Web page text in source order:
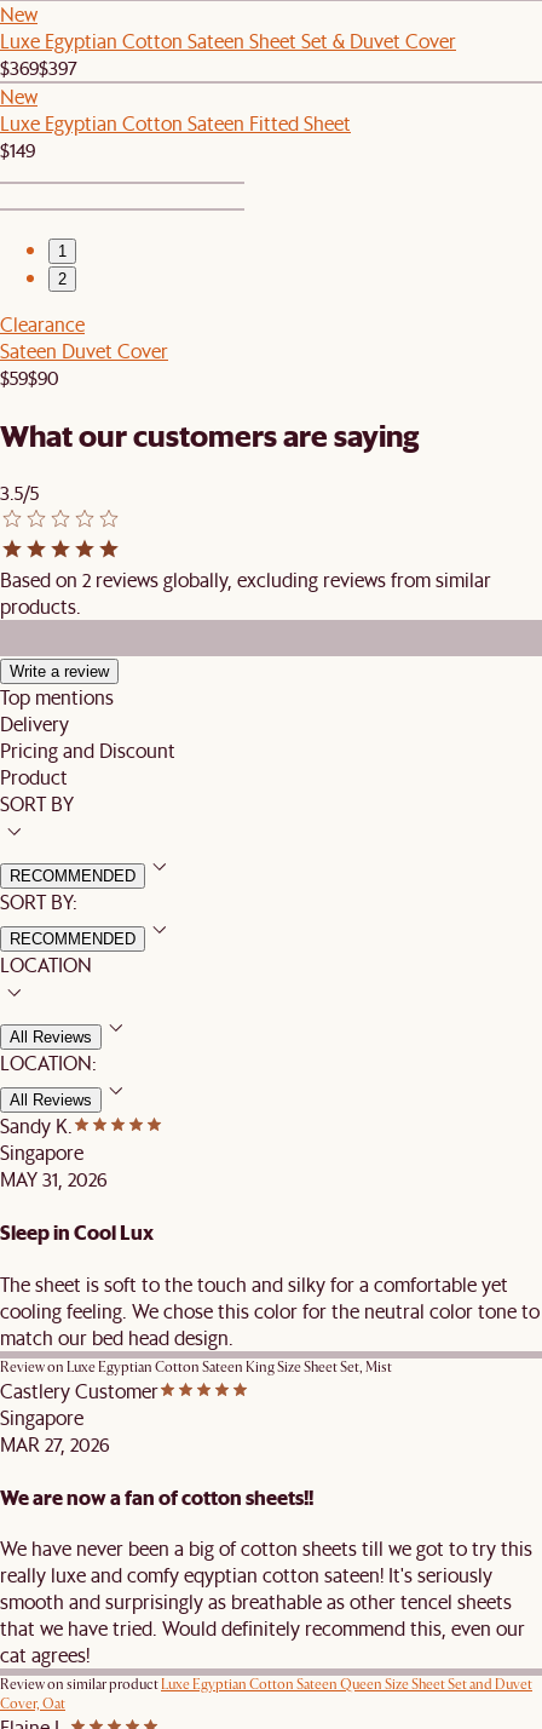
New
Luxe Egyptian Cotton Sateen Sheet Set & Duvet Cover
$369$397
New
Luxe Egyptian Cotton Sateen Fitted Sheet
$149
1
2
Clearance
Sateen Duvet Cover
$59$90
What our customers are saying
3.5/5
Based on 2 reviews globally, excluding reviews from similar
products.
Write a review
Top mentions
Delivery
Pricing and Discount
Product
SORT BY
RECOMMENDED
SORT BY:
RECOMMENDED
LOCATION
All Reviews
LOCATION:
All Reviews
Sandy K.
Singapore
MAY 31, 2026
Sleep in Cool Lux
The sheet is soft to the touch and silky for a comfortable yet
cooling feeling. We chose this color for the neutral color tone to
match our bed head design.
Review on Luxe Egyptian Cotton Sateen King Size Sheet Set, Mist
Castlery Customer
Singapore
MAR 27, 2026
We are now a fan of cotton sheets!!
We have never been a big of cotton sheets till we got to try this
really luxe and comfy eqyptian cotton sateen! It's seriously
smooth and surprisingly as breathable as other tencel sheets
that we have tried. Would definitely recommend this, even our
cat agrees!
Review on similar productLuxe Egyptian Cotton Sateen Queen Size Sheet Set and Duvet
Cover, Oat